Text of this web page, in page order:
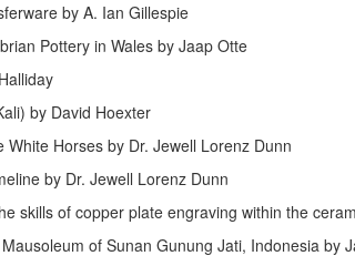
by A. Ian Gillespie
Pottery in Wales by Jaap Otte
by David Hoexter
Horses by Dr. Jewell Lorenz Dunn
by Dr. Jewell Lorenz Dunn
skills of copper plate engraving within the
of Sunan Gunung Jati, Indonesia by